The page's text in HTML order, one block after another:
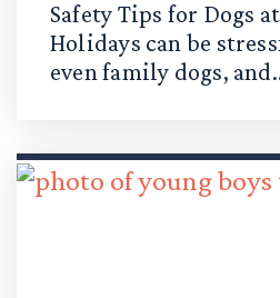
Safety Tips for Dogs
Holidays can be
even family dogs,